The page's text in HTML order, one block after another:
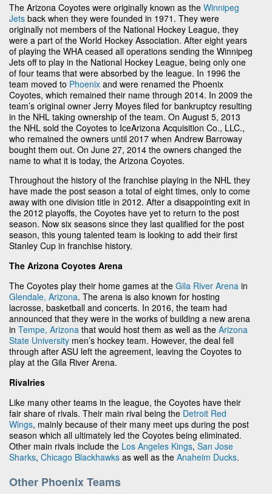
The Arizona Coyotes were originally known as the Winnipeg
Jets back when they were founded in 1971. They were
originally not members of the National Hockey League, they
were a part of the World Hockey Association. After eight years
of playing the WHA ceased all operations sending the Winnipeg
Jets off to play in the National Hockey League, being only one
of four teams that were absorbed by the league. In 1996 the
team moved to Phoenix and were renamed the Phoenix
Coyotes, which remained their name through 2014. In 2009 the
team’s original owner Jerry Moyes filed for bankruptcy resulting
in the NHL taking ownership of the team. On August 5, 2013
the NHL sold the Coyotes to IceArizona Acquisition Co., LLC.,
who remained the owners until 2017 when Andrew Barroway
bought them out. On June 27, 2014 the owners changed the
name to what it is today, the Arizona Coyotes.
Throughout the history of the franchise playing in the NHL they
have made the post season a total of eight times, only to come
away with one division title in 2012. After a disappointing exit in
the 2012 playoffs, the Coyotes have yet to return to the post
season. Now six seasons since they last qualified for the post
season, this young talented team is looking to add their first
Stanley Cup in franchise history.
The Arizona Coyotes Arena
The Coyotes play their home games at the Gila River Arena in
Glendale, Arizona. The arena is also known for hosting
lacrosse, basketball and concerts. In 2016, the team had
announced that they were in the works of building a new arena
in Tempe, Arizona that would host them as well as the Arizona
State University men’s hockey team. However, the deal fell
through after ASU left the agreement, leaving the Coyotes to
play at the Gila River Arena.
Rivalries
Like many other teams in the league, the Coyotes have their
fair share of rivals. Their main rival being the Detroit Red
Wings, mainly because of their many meet ups during the post
season which all ultimately led the Coyotes being eliminated.
Other main rivals include the Los Angeles Kings, San Jose
Sharks, Chicago Blackhawks as well as the Anaheim Ducks.
Other Phoenix Teams